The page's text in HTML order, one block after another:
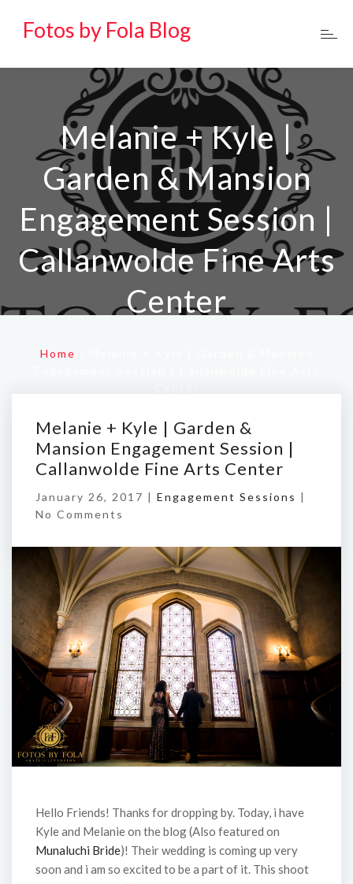
Fotos by Fola Blog
Melanie + Kyle |
Garden & Mansion
Engagement Session |
Callanwolde Fine Arts
Center
Home
Melanie + Kyle | Garden &
Mansion Engagement Session |
Callanwolde Fine Arts Center
January 26, 2017 | Engagement Sessions |
No Comments
Hello Friends! Thanks for dropping by. Today, i have
Kyle and Melanie on the blog (Also featured on
Munaluchi Bride)! Their wedding is coming up very
soon and i am so excited to be a part of it. This shoot